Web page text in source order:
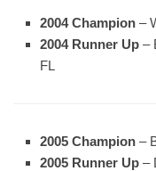
2004 Champion –
2004 Runner Up –
FL
2005 Champion –
2005 Runner Up –